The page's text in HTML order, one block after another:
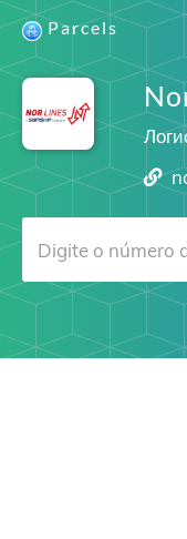
Parcels